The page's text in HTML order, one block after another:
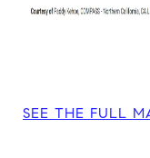
SEE THE FULL